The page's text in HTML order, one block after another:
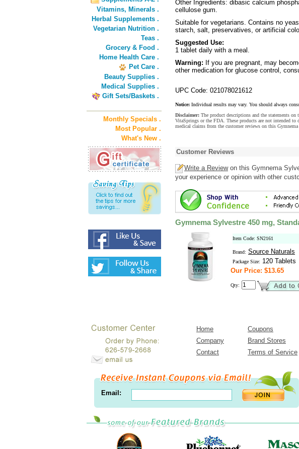
Vitamins, Minerals .
Herbal Supplements .
Vegetarian Nutrition .
Teas .
Grocery & Food .
Home Health Care .
Pet Care .
Beauty Supplies .
Medical Supplies .
Gift Sets/Baskets .
Monthly Specials .
Most Popular .
What's New .
Other Ingredients: dibasic calcium
cellulose gum.
Suitable for vegetarians. Contains no
starch, salt, preservatives, or artificial
Suggested Use:
1 tablet daily with a meal.
Warning: If you are pregnant, may
other medication for glucose control,
UPC Code: 021078021612
Notice: Individual results may vary. You should always
Disclaimer: The product descriptions and the statements on
VitaSprings or the FDA. These products are not intended
medical claims from the customer reviews on this
Customer Reviews
Write a Reviewon this Gymnema
your experience or opinion with other
Gymnema Sylvestre 450 mg,
Item Code: SN2161
Brand: Source Naturals
Package Size: 120 Tablets
Our Price: $13.65
Qty:
Home Coupons
Company
Brand Stores
Contact
Terms of Service
Email: